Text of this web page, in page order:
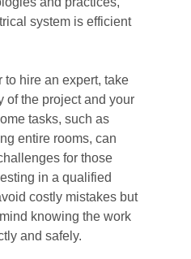
system is efficient
hire an expert, take
of the project and your
tasks, such as
entire rooms, can
for those
in a qualified
costly mistakes but
knowing the work
and safely.